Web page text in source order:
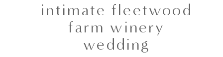
intimate fleetwood
farm winery
wedding